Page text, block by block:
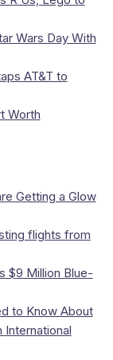
Wars Day With
AT&T to
Worth
Getting a Glow
flights from
$9 Million Blue-
to Know About
International